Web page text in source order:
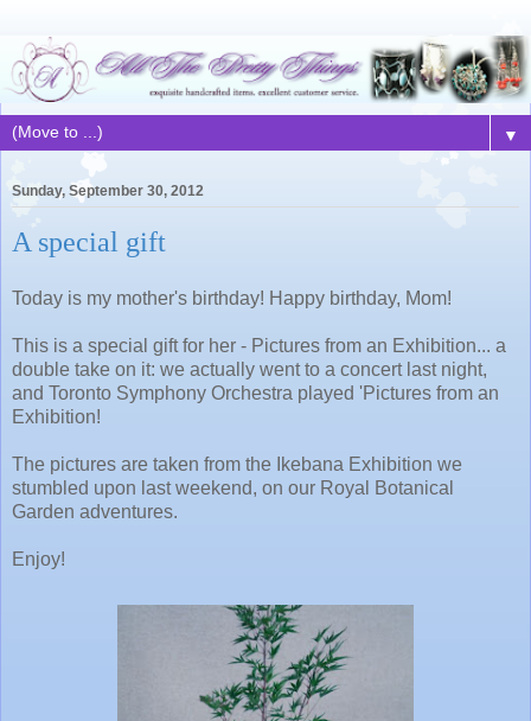
▼
Sunday, September 30, 2012
A special gift
Today is my mother's birthday! Happy birthday, Mom!
This is a special gift for her - Pictures from an Exhibition... a
double take on it: we actually went to a concert last night,
and Toronto Symphony Orchestra played 'Pictures from an
Exhibition!
The pictures are taken from the Ikebana Exhibition we
stumbled upon last weekend, on our Royal Botanical
Garden adventures.
Enjoy!